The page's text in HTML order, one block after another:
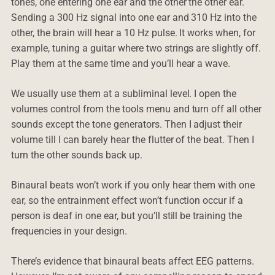
Sending a 300 Hz signal into one ear and 310 Hz into the
other, the brain will hear a 10 Hz pulse. It works when, for
example, tuning a guitar where two strings are slightly off.
Play them at the same time and you’ll hear a wave.
We usually use them at a subliminal level. I open the
volumes control from the tools menu and turn off all other
sounds except the tone generators. Then I adjust their
volume till I can barely hear the flutter of the beat. Then I
turn the other sounds back up.
Binaural beats won’t work if you only hear them with one
ear, so the entrainment effect won’t function occur if a
person is deaf in one ear, but you’ll still be training the
frequencies in your design.
There’s evidence that binaural beats affect EEG patterns.